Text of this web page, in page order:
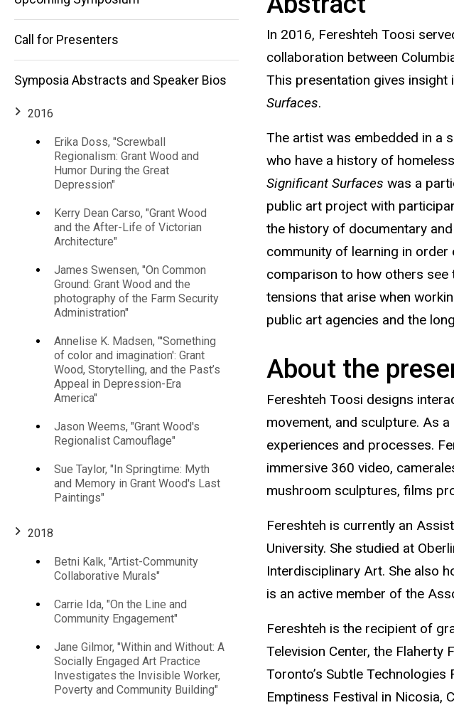
Fereshteh
Toosi,
Socially-
and
Education"
and
Experimental
Education"
Call for Presenters
Symposia Abstracts and Speaker Bios
2016
Erika Doss, "Screwball
Regionalism: Grant Wood and
Humor During the Great
Depression"
Kerry Dean Carso, "Grant Wood
and the After-Life of Victorian
Architecture"
James Swensen, "On Common
Ground: Grant Wood and the
photography of the Farm Security
Administration"
Annelise K. Madsen, "'Something
of color and imagination': Grant
Wood, Storytelling, and the Past’s
Appeal in Depression-Era
America"
Jason Weems, "Grant Wood's
Regionalist Camouflage"
Sue Taylor, "In Springtime: Myth
and Memory in Grant Wood's Last
Paintings"
2018
Betni Kalk, "Artist-Community
Collaborative Murals"
Carrie Ida, "On the Line and
Community Engagement"
Jane Gilmor, "Within and Without: A
Socially Engaged Art Practice
Investigates the Invisible Worker,
Poverty and Community Building"
In 2016, Fereshteh Toosi
collaboration between
This presentation gives
Surfaces.
The artist was embedded in a
who have a history of
Significant Surfaceswas a
public art project with
the history of documentary
community of learning in
comparison to how others see
tensions that arise when
public art agencies and the
About the
Fereshteh Toosi designs
movement, and sculpture. As
experiences and processes.
immersive 360 video,
mushroom sculptures, films
Fereshteh is currently an
University. She studied at
Interdisciplinary Art. She also
is an active member of the
Fereshteh is the recipient of
Television Center, the Flaherty
Toronto’s Subtle
Emptiness Festival in Nicosia,